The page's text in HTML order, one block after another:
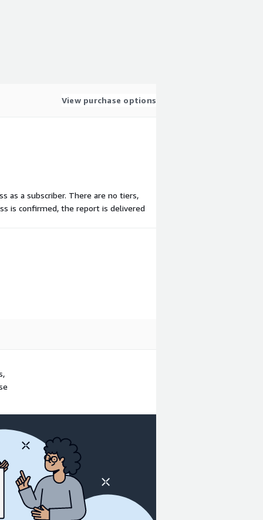
View purchase options
as a subscriber. There are no tiers,
is confirmed, the report is delivered